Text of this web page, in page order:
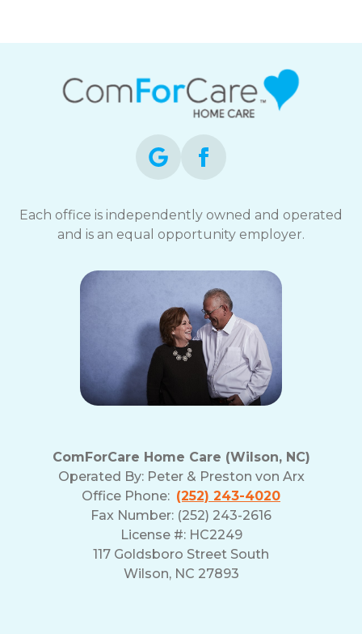
Each office is independently owned and operated
and is an equal opportunity employer.
ComForCare Home Care (Wilson, NC)
Operated By: Peter & Preston von Arx
Office Phone: (252) 243-4020
Fax Number: (252) 243-2616
License #: HC2249
117 Goldsboro Street South
Wilson, NC 27893